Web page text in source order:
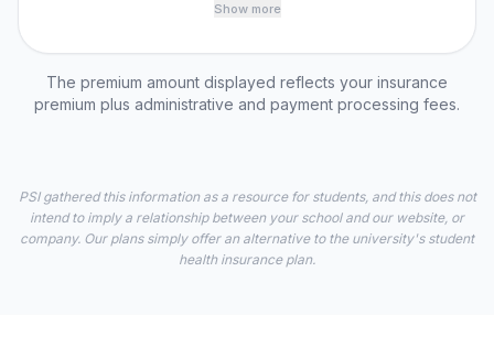
Show more
The premium amount displayed reflects your insurance
premium plus administrative and payment processing fees.
PSI gathered this information as a resource for students, and this does not
intend to imply a relationship between your school and our website, or
company. Our plans simply offer an alternative to the university's student
health insurance plan.